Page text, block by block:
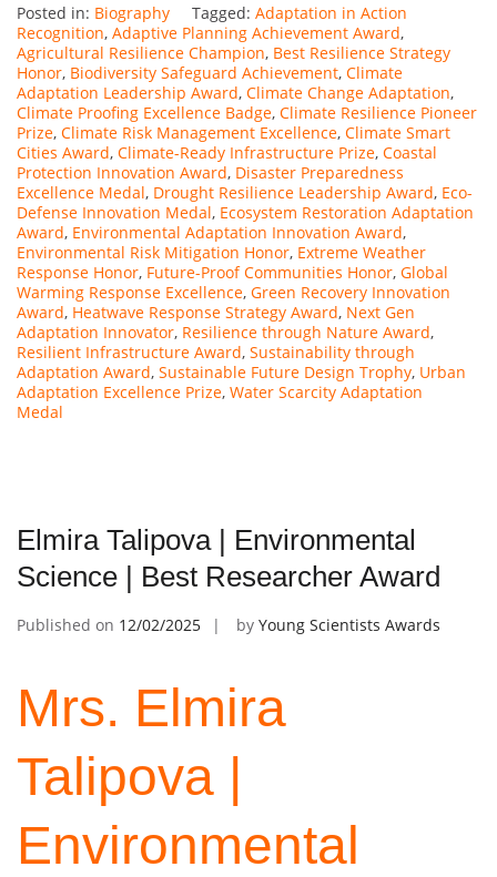
Posted in: Biography Tagged: Adaptation in Action
Recognition, Adaptive Planning Achievement Award,
Agricultural Resilience Champion, Best Resilience Strategy
Honor, Biodiversity Safeguard Achievement, Climate
Adaptation Leadership Award, Climate Change Adaptation,
Climate Proofing Excellence Badge, Climate Resilience Pioneer
Prize, Climate Risk Management Excellence, Climate Smart
Cities Award, Climate-Ready Infrastructure Prize, Coastal
Protection Innovation Award, Disaster Preparedness
Excellence Medal, Drought Resilience Leadership Award, Eco-
Defense Innovation Medal, Ecosystem Restoration Adaptation
Award, Environmental Adaptation Innovation Award,
Environmental Risk Mitigation Honor, Extreme Weather
Response Honor, Future-Proof Communities Honor, Global
Warming Response Excellence, Green Recovery Innovation
Award, Heatwave Response Strategy Award, Next Gen
Adaptation Innovator, Resilience through Nature Award,
Resilient Infrastructure Award, Sustainability through
Adaptation Award, Sustainable Future Design Trophy, Urban
Adaptation Excellence Prize, Water Scarcity Adaptation
Medal
Elmira Talipova | Environmental
Science | Best Researcher Award
Published on 12/02/2025 by Young Scientists Awards
Mrs. Elmira
Talipova |
Environmental